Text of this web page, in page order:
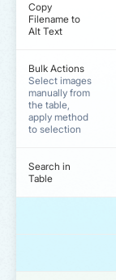
Copy
Filename to
Alt Text
Bulk Actions
Select images
manually from
the table,
apply method
to selection
Search in
Table